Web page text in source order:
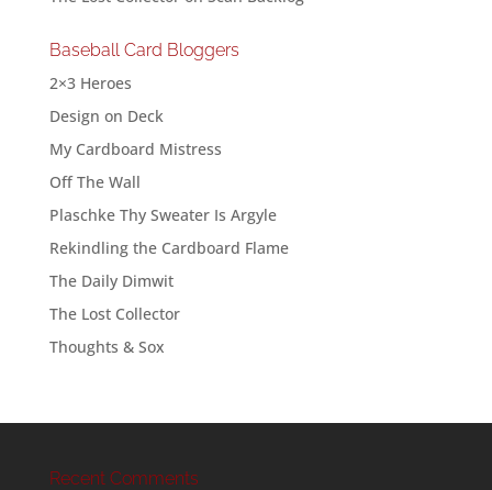
Baseball Card Bloggers
2×3 Heroes
Design on Deck
My Cardboard Mistress
Off The Wall
Plaschke Thy Sweater Is Argyle
Rekindling the Cardboard Flame
The Daily Dimwit
The Lost Collector
Thoughts & Sox
Recent Comments